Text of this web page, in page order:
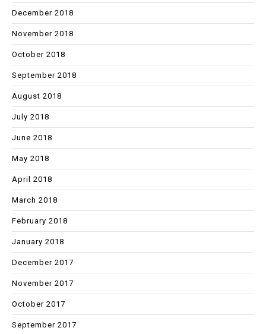
December 2018
November 2018
October 2018
September 2018
August 2018
July 2018
June 2018
May 2018
April 2018
March 2018
February 2018
January 2018
December 2017
November 2017
October 2017
September 2017